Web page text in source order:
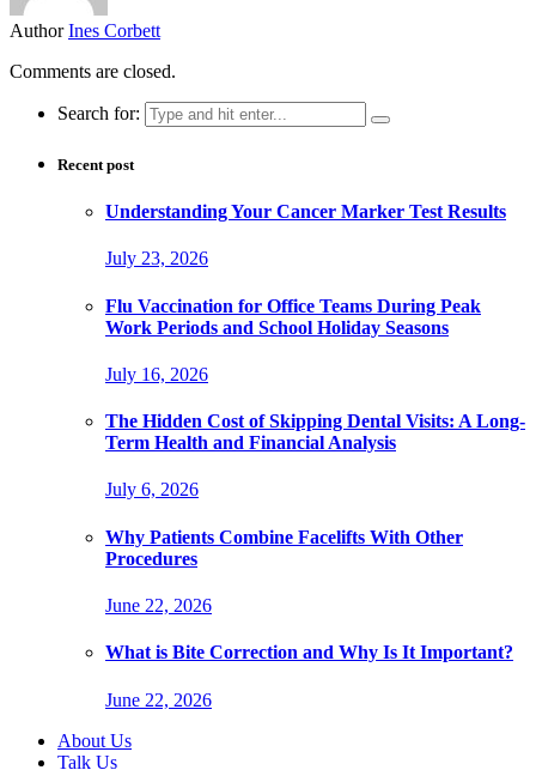
Author Ines Corbett
Comments are closed.
Search for:
Recent post
Understanding Your Cancer Marker Test Results
July 23, 2026
Flu Vaccination for Office Teams During Peak
Work Periods and School Holiday Seasons
July 16, 2026
The Hidden Cost of Skipping Dental Visits: A Long-
Term Health and Financial Analysis
July 6, 2026
Why Patients Combine Facelifts With Other
Procedures
June 22, 2026
What is Bite Correction and Why Is It Important?
June 22, 2026
About Us
Talk Us